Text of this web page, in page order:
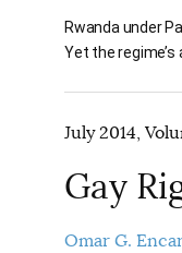
Rwanda under
Yet the
July 2014,
Gay
Omar G.